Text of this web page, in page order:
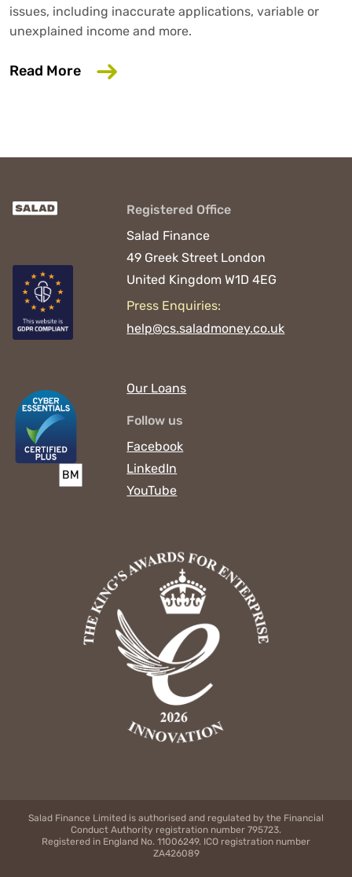
issues, including inaccurate applications, variable or
unexplained income and more.
Read More about 6 Common Mistakes That Could
Registered Office
Salad Finance
49 Greek Street London
United Kingdom W1D 4EG
Press Enquiries:
help@cs.saladmoney.co.uk
Our Loans
Follow us
Facebook
LinkedIn
YouTube
Salad Finance Limited is authorised and regulated by the Financial
Conduct Authority registration number 795723.
Registered in England No. 11006249. ICO registration number
ZA426089